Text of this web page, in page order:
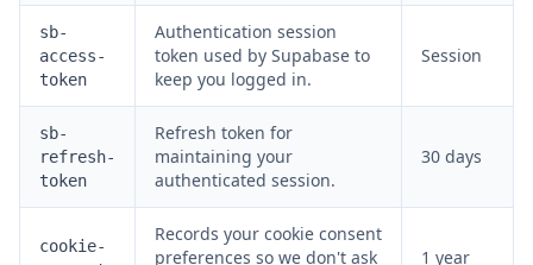
sb-
access-
token
Authentication session
token used by Supabase to
keep you logged in.
Session
sb-
refresh-
token
Refresh token for
maintaining your
authenticated session.
30 days
cookie-
Records your cookie consent
preferences so we don't ask
1 year